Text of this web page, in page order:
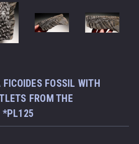
FOSSIL WITH
FROM THE
*PL125